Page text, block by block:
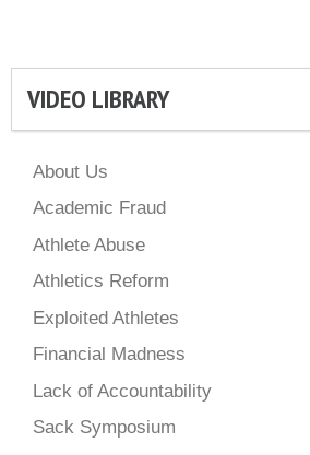
VIDEO LIBRARY
About Us
Academic Fraud
Athlete Abuse
Athletics Reform
Exploited Athletes
Financial Madness
Lack of Accountability
Sack Symposium